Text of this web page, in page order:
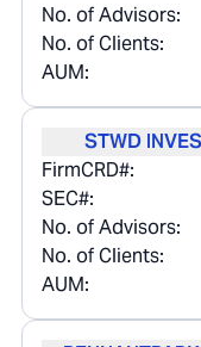
No. of Advisors:
No. of Clients:
AUM:
STWD
FirmCRD#:
SEC#:
No. of Advisors:
No. of Clients:
AUM: